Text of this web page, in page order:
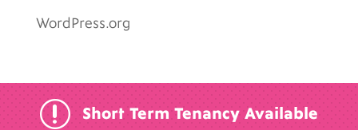
WordPress.org
r Short Term Tenancy Available